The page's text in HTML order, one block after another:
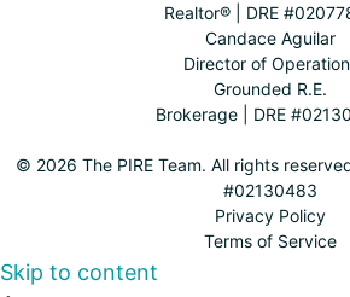
Realtor® | DRE
Candace Aguilar
Director of
Grounded R.E.
Brokerage | DRE
© 2026 The PIRE Team. All rights
#02130483
Privacy Policy
Terms of Service
Skip to content